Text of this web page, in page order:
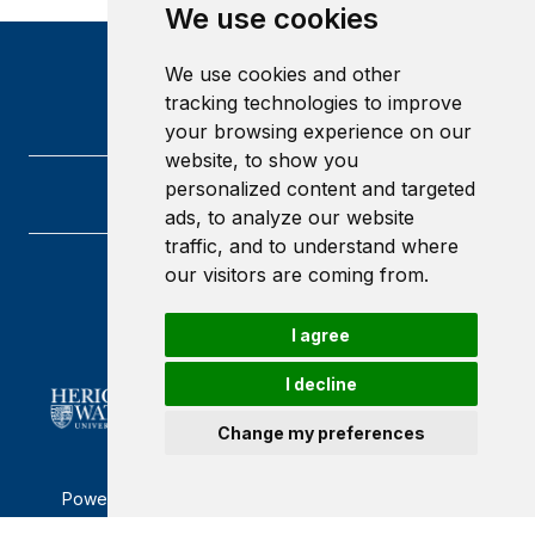
We use cookies
We use cookies and other
tracking technologies to improve
your browsing experience on our
website, to show you
personalized content and targeted
ads, to analyze our website
traffic, and to understand where
our visitors are coming from.
I agree
I decline
Change my preferences
Heriot-Watt University
Scotland
EH14 4AS
Powered by ©